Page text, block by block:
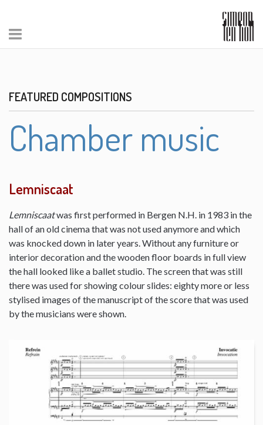
FEATURED COMPOSITIONS
Chamber music
Lemniscaat
Lemniscaatwas first performed in Bergen N.H. in 1983 in the
hall of an old cinema that was not used anymore and which
was knocked down in later years. Without any furniture or
interior decoration and the wooden floor boards in full view
the hall looked like a ballet studio. The screen that was still
there was used for showing colour slides: eighty more or less
stylised images of the manuscript of the score that was used
by the musicians were shown.